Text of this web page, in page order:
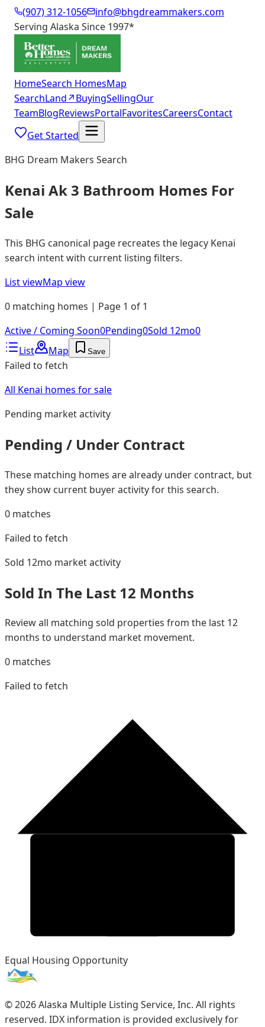
(907) 312-1056
info@bhgdreammakers.com
Serving Alaska Since 1997*
HomeSearch HomesMap
SearchLand↗BuyingSellingOur
TeamBlogReviewsPortalFavoritesCareersContact
Get Started
BHG Dream Makers Search
Kenai Ak 3 Bathroom Homes For
Sale
This BHG canonical page recreates the legacy Kenai
search intent with current listing filters.
List viewMap view
0 matching homes | Page 1 of 1
Active / Coming Soon0Pending0Sold 12mo0
List
Map Save
Failed to fetch
All Kenai homes for sale
Pending market activity
Pending / Under Contract
These matching homes are already under contract, but
they show current buyer activity for this search.
0 matches
Failed to fetch
Sold 12mo market activity
Sold In The Last 12 Months
Review all matching sold properties from the last 12
months to understand market movement.
0 matches
Failed to fetch
Equal Housing Opportunity
©2026Alaska Multiple Listing Service, Inc. All rights
reserved. IDX information is provided exclusively for